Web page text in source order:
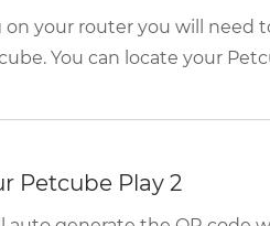
your router you will need
You can locate your
Petcube Play 2